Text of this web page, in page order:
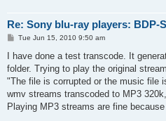
Re: Sony blu-ray players: BDP-
P
s
Tue Jun 15, 2010 9:50 am
I have done a test transcode. It
folder. Trying to play the original
"The file is corrupted or the music file
wmv streams transcoded to MP3
Playing MP3 streams are fine